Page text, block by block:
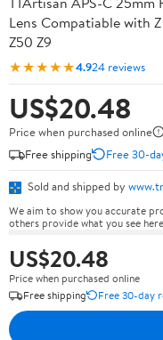
Lens Compatiable with
Z50 Z9
★★★★★4.924 reviews
US$20.48
Price when purchased online
Free shipping
Free 30-
Sold and shipped by
We aim to show you accurate
others provide what you see
US$20.48
Price when purchased online
Free shipping
Free 30-day